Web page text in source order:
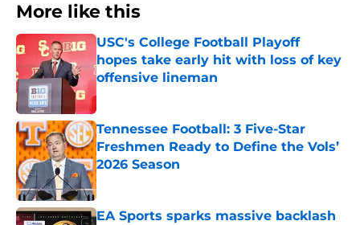
More like this
USC's College Football Playoff
hopes take early hit with loss of key
offensive lineman
Published by on Invalid Date
Tennessee Football: 3 Five-Star
Freshmen Ready to Define the Vols’
2026 Season
Published by on Invalid Date
EA Sports sparks massive backlash